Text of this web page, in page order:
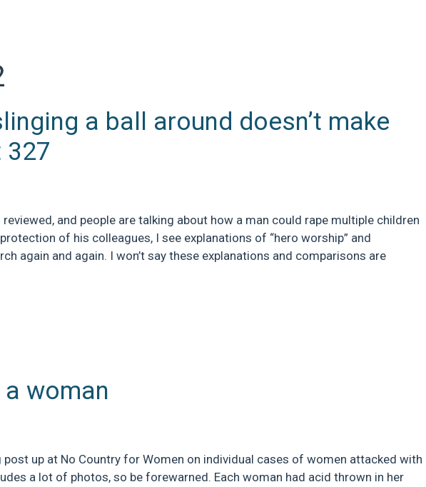
a ball around doesn’t make
327
and people are talking about how a man could rape multiple children
of his colleagues, I see explanations of “hero worship” and
again and again. I won’t say these explanations and comparisons are
woman
up at No Country for Women on individual cases of women attacked with
a lot of photos, so be forewarned. Each woman had acid thrown in her